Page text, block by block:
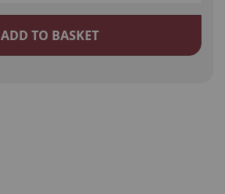
ADD TO BASKET